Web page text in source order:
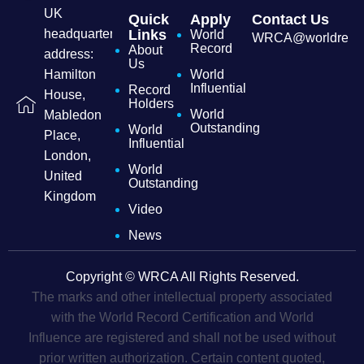
UK
headquarters
address:
Hamilton
House,
Mabledon
Place,
London,
United
Kingdom
Quick
Links
About
Us
Record
Holders
World
Influential
World
Outstanding
Video
News
Apply
World
Record
World
Influential
World
Outstanding
Contact Us
Copyright © WRCA All Rights Reserved.
The marks and other intellectual property associated
with the World Record Certification and World
Influence are registered and shall not be used without
prior written authorization. Certain content quoted,